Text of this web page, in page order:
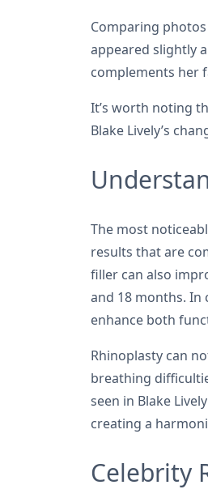
Comparing
appeared slightly
complements her
It’s worth noting
Blake Lively’s
The most
results that are
filler can also
and 18 months.
enhance both
Rhinoplasty can
breathing
seen in Blake
creating a
Celebrity